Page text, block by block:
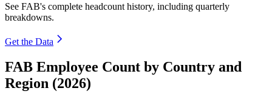
See FAB's complete headcount history, including quarterly
breakdowns.
Get the Data
FAB Employee Count by Country and
Region (2026)